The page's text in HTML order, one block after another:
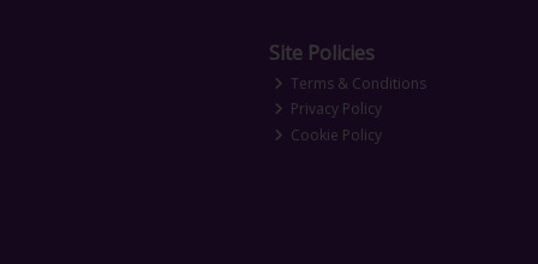
Site Policies
Terms & Conditions
Privacy Policy
Cookie Policy